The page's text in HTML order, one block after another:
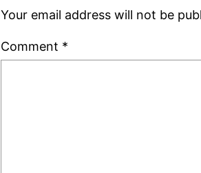
Your email address will not be
Comment *